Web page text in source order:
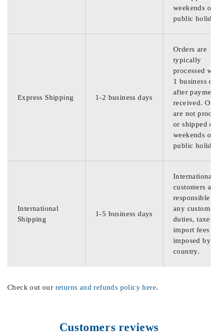
weekends or
public
Express Shipping 1-2 business days
Orders are
typically
processed
1 business
after
received.
are not
or shipped on
weekends or
public
International
Shipping
1-5 business days
International
customers are
responsible
any customs
duties, taxes,
import fees
imposed by
country.
Check out our returns and refunds policy here.
Customers reviews